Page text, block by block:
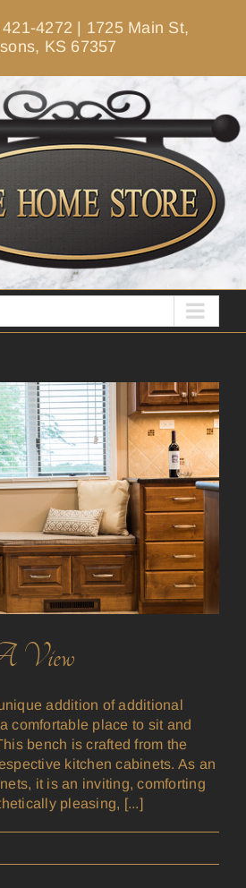
4272 | 1725 Main St,
KS 67357
View
addition of additional
comfortable place to sit and
bench is crafted from the
kitchen cabinets. As an
it is an inviting, comforting
pleasing, [...]